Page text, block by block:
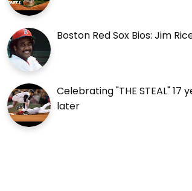
Boston Red Sox Bios: Jim
Celebrating "THE STEAL" 17
later